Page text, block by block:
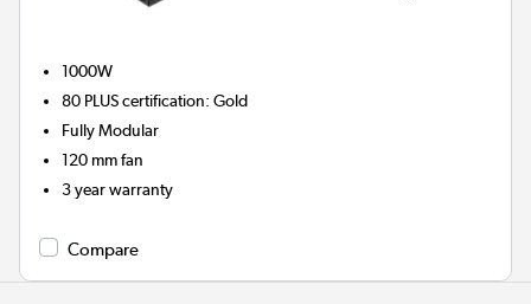
1000W
80 PLUS certification:Gold
Fully Modular
120 mm fan
3 year warranty
Compare